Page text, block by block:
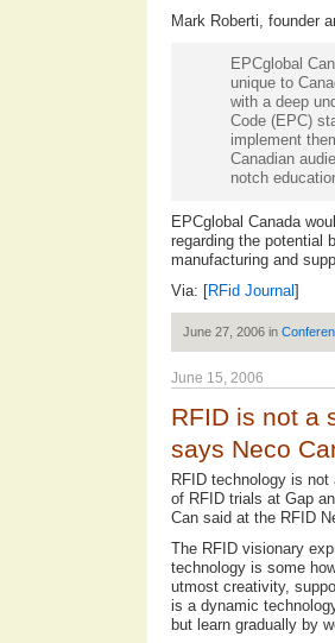
Mark Roberti, founder
EPCglobal
unique to
with a deep
Code (EPC)
implement
Canadian
notch
EPCglobal Canada
regarding the potential
manufacturing and
Via: [RFid Journal]
June 27, 2006 in
June 15, 2006
RFID is not a
says Neco
RFID technology is
of RFID trials at Gap
Can said at the RFID
The RFID visionary
technology is some
utmost creativity,
is a dynamic
but learn gradually by